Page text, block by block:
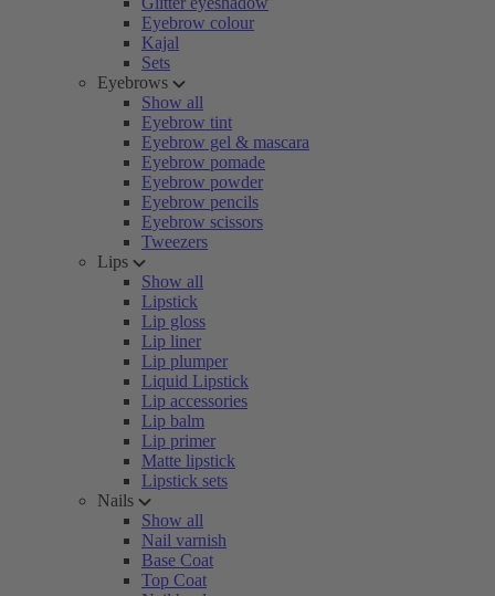
Eyebrow colour
Kajal
Sets
Eyebrows
Show all
Eyebrow tint
Eyebrow gel & mascara
Eyebrow pomade
Eyebrow powder
Eyebrow pencils
Eyebrow scissors
Tweezers
Lips
Show all
Lipstick
Lip gloss
Lip liner
Lip plumper
Liquid Lipstick
Lip accessories
Lip balm
Lip primer
Matte lipstick
Lipstick sets
Nails
Show all
Nail varnish
Base Coat
Top Coat